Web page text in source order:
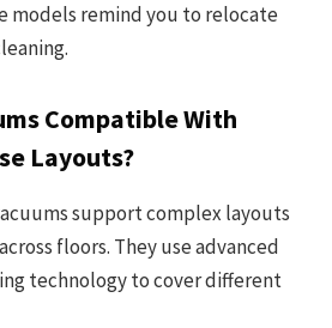
models remind you to relocate
Compatible With
Layouts?
support complex layouts
floors. They use advanced
technology to cover different